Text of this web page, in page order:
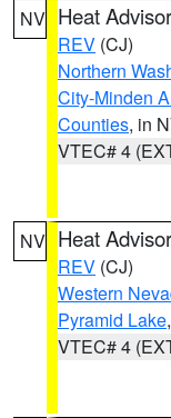
NV Heat
REV (CJ)
Northern
City-Minden
Counties, in
VTEC# 4
NV Heat
REV (CJ)
Western
Pyramid Lake
VTEC# 4